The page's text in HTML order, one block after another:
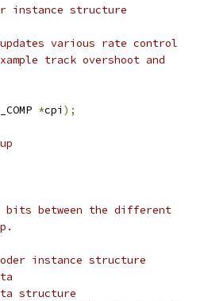
structure
various rate control
track overshoot and
*cpi );
between the different
instance structure
structure